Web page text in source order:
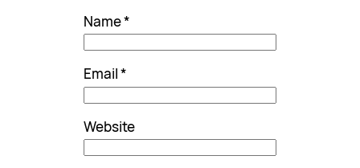
Name*
Email*
Website